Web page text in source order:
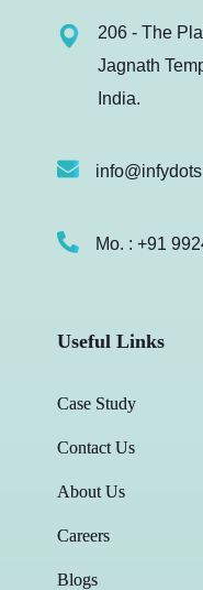
206 - The
Jagnath
India.
Mo. : +91
Useful Links
Case Study
Contact Us
About Us
Careers
Blogs